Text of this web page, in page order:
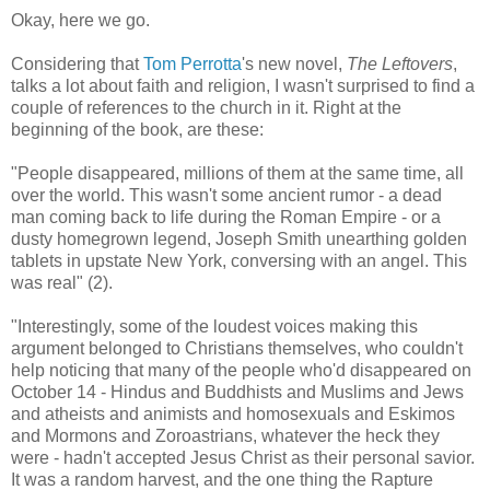
Okay, here we go.
Considering thatTom Perrotta's new novel, The Leftovers,
talks a lot about faith and religion, I wasn't surprised to find a
couple of references to the church in it. Right at the
beginning of the book, are these:
"People disappeared, millions of them at the same time, all
over the world. This wasn't some ancient rumor - a dead
man coming back to life during the Roman Empire - or a
dusty homegrown legend, Joseph Smith unearthing golden
tablets in upstate New York, conversing with an angel. This
was real" (2).
"Interestingly, some of the loudest voices making this
argument belonged to Christians themselves, who couldn't
help noticing that many of the people who'd disappeared on
October 14 - Hindus and Buddhists and Muslims and Jews
and atheists and animists and homosexuals and Eskimos
and Mormons and Zoroastrians, whatever the heck they
were - hadn't accepted Jesus Christ as their personal savior.
It was a random harvest, and the one thing the Rapture